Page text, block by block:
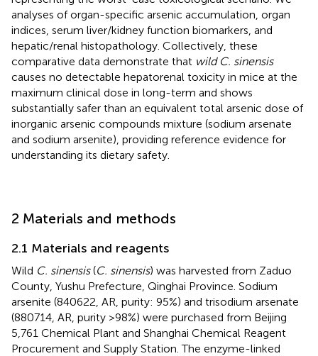
analyses of organ-specific arsenic accumulation, organ
indices, serum liver/kidney function biomarkers, and
hepatic/renal histopathology. Collectively, these
comparative data demonstrate that wild C. sinensis
causes no detectable hepatorenal toxicity in mice at the
maximum clinical dose in long-term and shows
substantially safer than an equivalent total arsenic dose of
inorganic arsenic compounds mixture (sodium arsenate
and sodium arsenite), providing reference evidence for
understanding its dietary safety.
2 Materials and methods
2.1 Materials and reagents
Wild C. sinensis(C. sinensis) was harvested from Zaduo
County, Yushu Prefecture, Qinghai Province. Sodium
arsenite (840622, AR, purity: 95%) and trisodium arsenate
(880714, AR, purity >98%) were purchased from Beijing
5,761 Chemical Plant and Shanghai Chemical Reagent
Procurement and Supply Station. The enzyme-linked